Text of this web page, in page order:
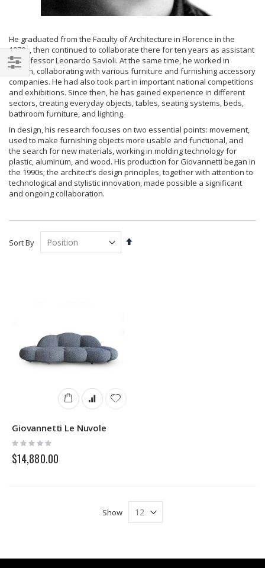
He graduated from the Faculty of Architecture in Florence in the
1970s, then continued to collaborate there for ten years as assistant
to Professor Leonardo Savioli. At the same time, he worked in
design, collaborating with various furniture and furnishing accessory
companies. He had also took part in important national competitions
and exhibitions. Since then, he has gained experience in different
sectors, creating everyday objects, tables, seating systems, beds,
bathroom furniture, and lighting.
In design, his research focuses on two essential points: movement,
used to make furnishing objects more usable and functional, and
the search for new materials, working in molding technology for
plastic, aluminum, and wood. His production for Giovannetti began in
the 1990s; the architect’s design principles, together with attention to
technological and stylistic innovation, made possible a significant
and ongoing collaboration.
Sort By
Set
Giovannetti Le Nuvole
Rating:
0%
$14,880.00
Show
Filter